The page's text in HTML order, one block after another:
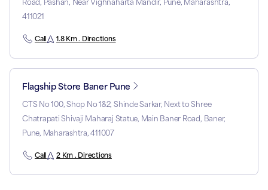
Road, Pashan, Near Vighnaharta Mandir, Pune, Maharashtra,
411021
Call 1.8 Km . Directions
Flagship Store Baner Pune
CTS No 100, Shop No 1&2, Shinde Sarkar, Next to Shree
Chatrapati Shivaji Maharaj Statue, Main Baner Road, Baner,
Pune, Maharashtra, 411007
Call 2 Km . Directions